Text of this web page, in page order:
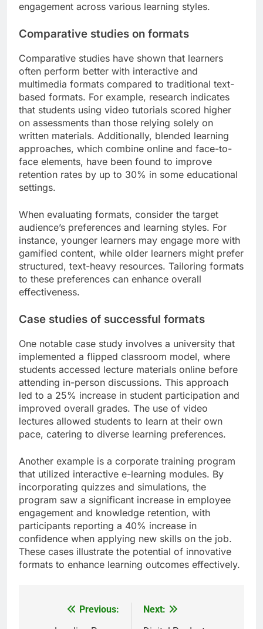
engagement across various learning styles.
Comparative studies on formats
Comparative studies have shown that learners
often perform better with interactive and
multimedia formats compared to traditional text-
based formats. For example, research indicates
that students using video tutorials scored higher
on assessments than those relying solely on
written materials. Additionally, blended learning
approaches, which combine online and face-to-
face elements, have been found to improve
retention rates by up to 30% in some educational
settings.
When evaluating formats, consider the target
audience’s preferences and learning styles. For
instance, younger learners may engage more with
gamified content, while older learners might prefer
structured, text-heavy resources. Tailoring formats
to these preferences can enhance overall
effectiveness.
Case studies of successful formats
One notable case study involves a university that
implemented a flipped classroom model, where
students accessed lecture materials online before
attending in-person discussions. This approach
led to a 25% increase in student participation and
improved overall grades. The use of video
lectures allowed students to learn at their own
pace, catering to diverse learning preferences.
Another example is a corporate training program
that utilized interactive e-learning modules. By
incorporating quizzes and simulations, the
program saw a significant increase in employee
engagement and knowledge retention, with
participants reporting a 40% increase in
confidence when applying new skills on the job.
These cases illustrate the potential of innovative
formats to enhance learning outcomes effectively.
Previous:
Next: